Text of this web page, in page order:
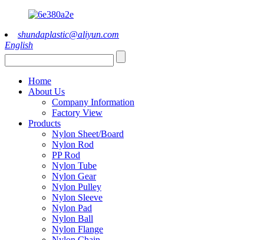
shundaplastic@aliyun.com
English
Home
About Us
Company Information
Factory View
Products
Nylon Sheet/Board
Nylon Rod
PP Rod
Nylon Tube
Nylon Gear
Nylon Pulley
Nylon Sleeve
Nylon Pad
Nylon Ball
Nylon Flange